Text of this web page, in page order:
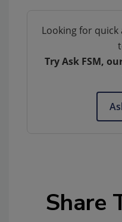
Looking for
Try Ask FSM,
Share